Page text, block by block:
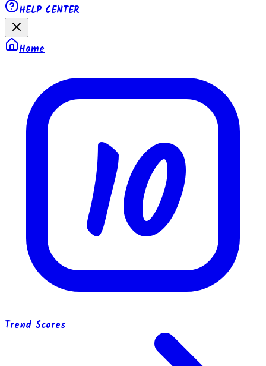
HELP CENTER
Home
10
Trend Scores